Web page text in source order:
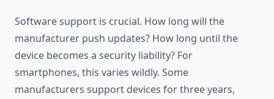
Software support is crucial. How long will the
manufacturer push updates? How long until the
device becomes a security liability? For
smartphones, this varies wildly. Some
manufacturers support devices for three years,